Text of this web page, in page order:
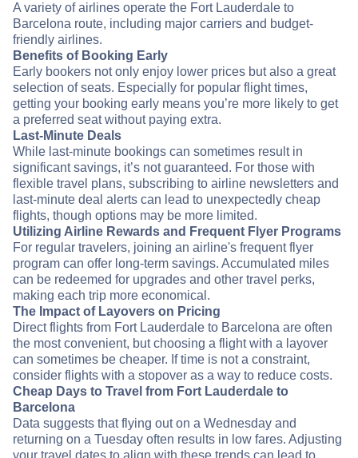
A variety of airlines operate the Fort Lauderdale to
Barcelona route, including major carriers and budget-
friendly airlines.
Benefits of Booking Early
Early bookers not only enjoy lower prices but also a great
selection of seats. Especially for popular flight times,
getting your booking early means you’re more likely to get
a preferred seat without paying extra.
Last-Minute Deals
While last-minute bookings can sometimes result in
significant savings, it’s not guaranteed. For those with
flexible travel plans, subscribing to airline newsletters and
last-minute deal alerts can lead to unexpectedly cheap
flights, though options may be more limited.
Utilizing Airline Rewards and Frequent Flyer Programs
For regular travelers, joining an airline's frequent flyer
program can offer long-term savings. Accumulated miles
can be redeemed for upgrades and other travel perks,
making each trip more economical.
The Impact of Layovers on Pricing
Direct flights from Fort Lauderdale to Barcelona are often
the most convenient, but choosing a flight with a layover
can sometimes be cheaper. If time is not a constraint,
consider flights with a stopover as a way to reduce costs.
Cheap Days to Travel from Fort Lauderdale to
Barcelona
Data suggests that flying out on a Wednesday and
returning on a Tuesday often results in low fares. Adjusting
your travel dates to align with these trends can lead to